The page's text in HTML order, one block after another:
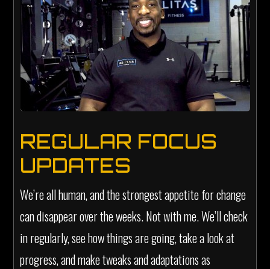
REGULAR FOCUS
UPDATES
We’re all human, and the strongest appetite for change
can disappear over the weeks. Not with me. We’ll check
in regularly, see how things are going, take a look at
progress, and make tweaks and adaptations as